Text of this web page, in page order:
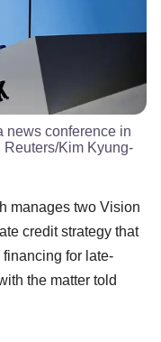
news conference in
Reuters/Kim Kyung-
manages two Vision
credit strategy that
for late-
the matter told